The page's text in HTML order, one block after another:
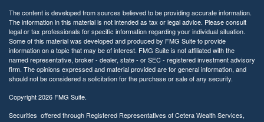
The content is developed from sources believed to be providing accurate information.
The information in this material is not intended as tax or legal advice. Please consult
legal or tax professionals for specific information regarding your individual situation.
Some of this material was developed and produced by FMG Suite to provide
information on a topic that may be of interest. FMG Suite is not affiliated with the
named representative, broker - dealer, state - or SEC - registered investment advisory
firm. The opinions expressed and material provided are for general information, and
should not be considered a solicitation for the purchase or sale of any security.
Copyright 2026 FMG Suite.
Securities offered through Registered Representatives of Cetera Wealth Services,